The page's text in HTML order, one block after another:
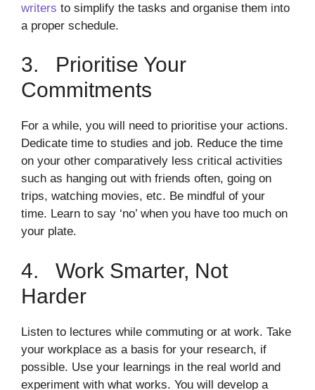
writers to simplify the tasks and organise them into
a proper schedule.
3. Prioritise Your
Commitments
For a while, you will need to prioritise your actions.
Dedicate time to studies and job. Reduce the time
on your other comparatively less critical activities
such as hanging out with friends often, going on
trips, watching movies, etc. Be mindful of your
time. Learn to say ‘no’ when you have too much on
your plate.
4. Work Smarter, Not
Harder
Listen to lectures while commuting or at work. Take
your workplace as a basis for your research, if
possible. Use your learnings in the real world and
experiment with what works. You will develop a